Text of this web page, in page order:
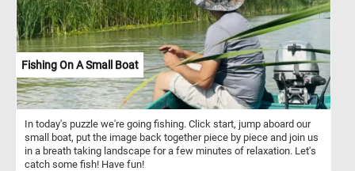
Fishing On A Small Boat
In today's puzzle we're going fishing. Click start, jump aboard our
small boat, put the image back together piece by piece and join us
in a breath taking landscape for a few minutes of relaxation. Let's
catch some fish! Have fun!